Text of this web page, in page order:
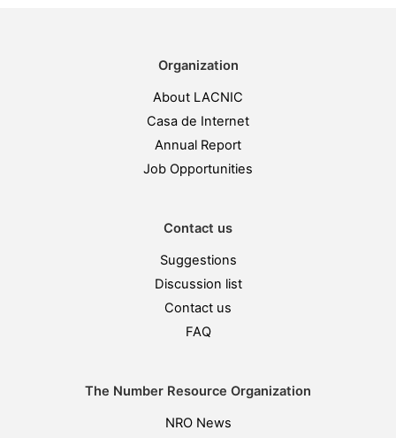
Organization
About LACNIC
Casa de Internet
Annual Report
Job Opportunities
Contact us
Suggestions
Discussion list
Contact us
FAQ
The Number Resource Organization
NRO News